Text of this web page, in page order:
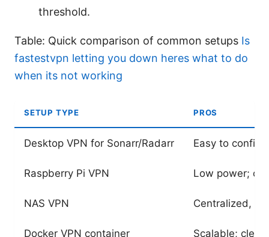
threshold.
Table: Quick comparison of common setups Is
fastestvpn letting you down heres what to do
when its not working
SETUP TYPE PROS
Desktop VPN for Sonarr/Radarr Easy to
Raspberry Pi VPN Low power;
NAS VPN Centralized,
Docker VPN container Scalable;